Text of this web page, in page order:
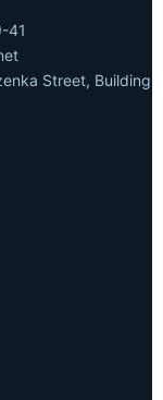
41
Street, Building